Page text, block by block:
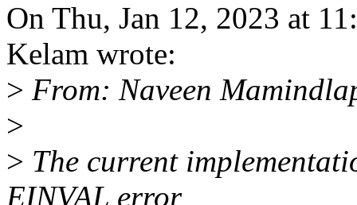
On Thu, Jan 12, 2023 at
Kelam wrote:
> From: Naveen
>
> The current
EINVAL error